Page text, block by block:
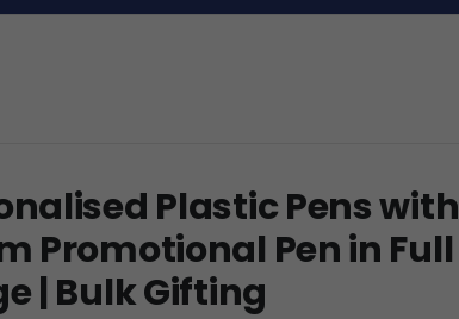
Plastic Pens with
Promotional Pen in Full
| Bulk Gifting